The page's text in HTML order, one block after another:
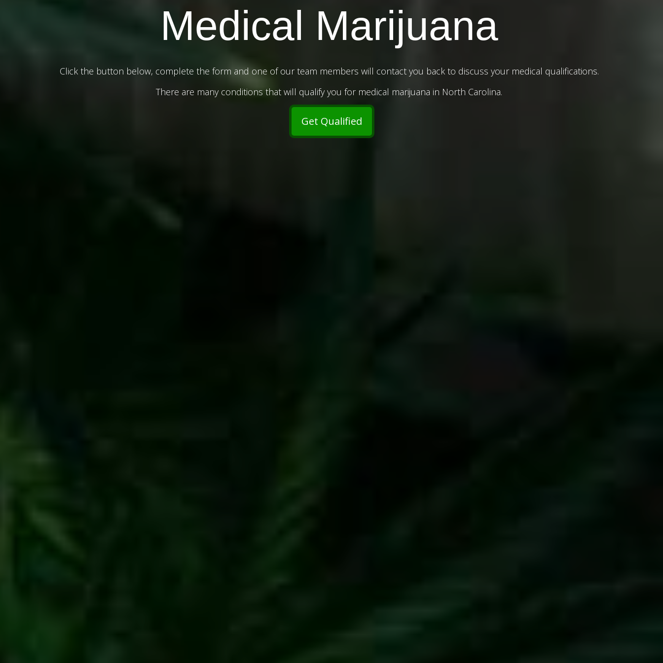
Medical Marijuana
Click the button below, complete the form and one of our team members will contact you back to discuss your medical qualifications.
There are many conditions that will qualify you for medical marijuana in North Carolina.
Get Qualified